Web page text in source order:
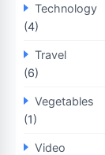
Technology
(4)
Travel
(6)
Vegetables
(1)
Video